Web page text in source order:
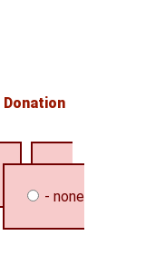
Donation
- none